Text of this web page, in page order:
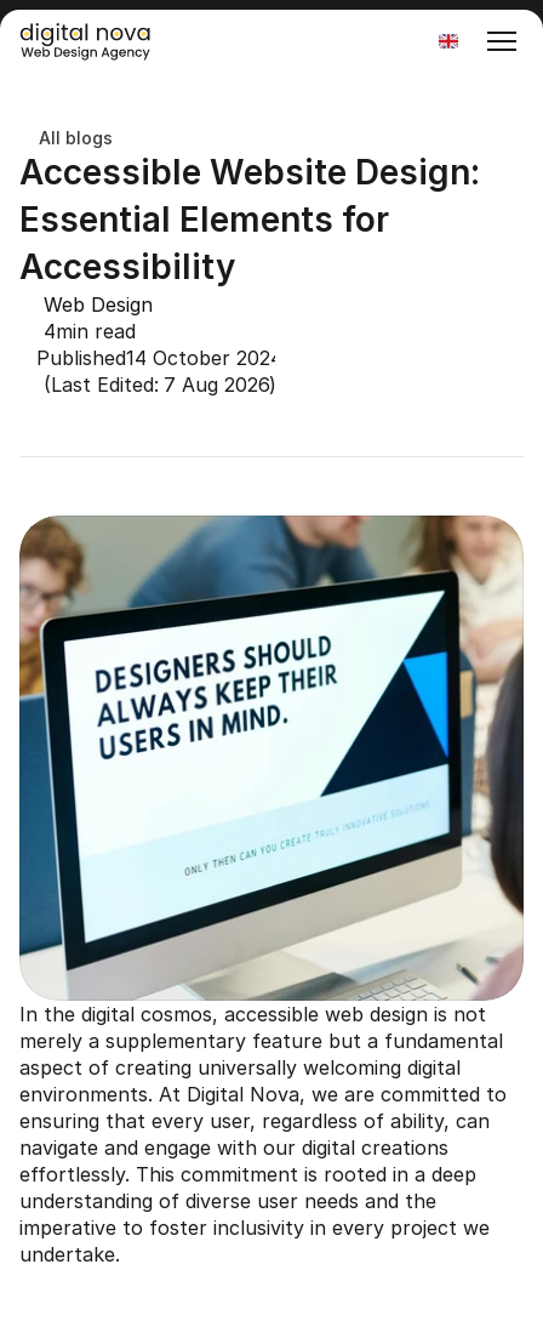
All blogs
Accessible Website Design:
Essential Elements for
Accessibility
Web Design
4min read
Published14 October 2024
(Last Edited: 7 Aug 2026)
In the digital cosmos, accessible web design is not
merely a supplementary feature but a fundamental
aspect of creating universally welcoming digital
environments. At Digital Nova, we are committed to
ensuring that every user, regardless of ability, can
navigate and engage with our digital creations
effortlessly. This commitment is rooted in a deep
understanding of diverse user needs and the
imperative to foster inclusivity in every project we
undertake.
Select Language